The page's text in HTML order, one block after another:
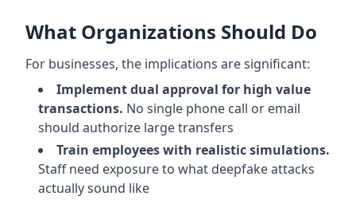
What Organizations Should Do
For businesses, the implications are significant:
Implement dual approval for high value
transactions. No single phone call or email
should authorize large transfers
Train employees with realistic simulations.
Staff need exposure to what deepfake attacks
actually sound like